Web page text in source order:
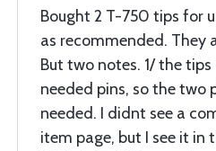
Bought 2 T-750 tips for
as recommended. They
But two notes. 1/ the
needed pins, so the two
needed. I didnt see a
item page, but I see it in